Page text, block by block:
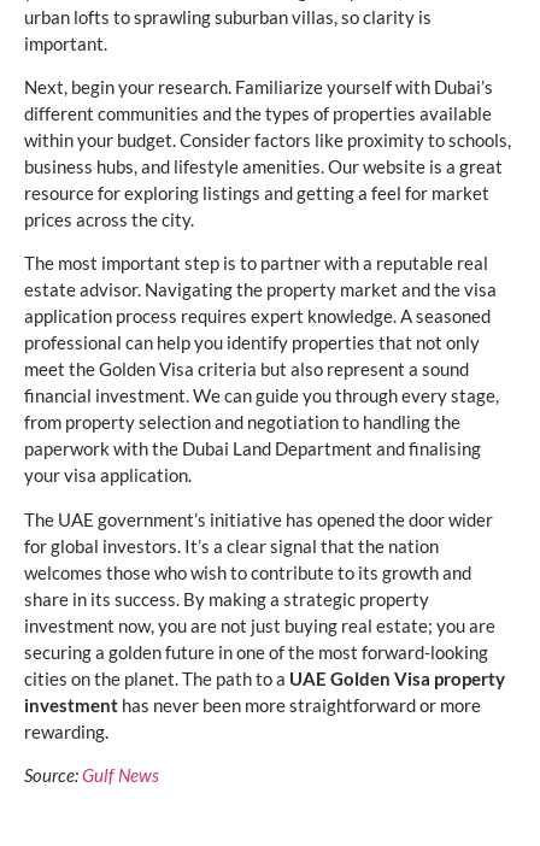
urban lofts to sprawling suburban villas, so clarity is
important.
Next, begin your research. Familiarize yourself with Dubai’s
different communities and the types of properties available
within your budget. Consider factors like proximity to schools,
business hubs, and lifestyle amenities. Our website is a great
resource for exploring listings and getting a feel for market
prices across the city.
The most important step is to partner with a reputable real
estate advisor. Navigating the property market and the visa
application process requires expert knowledge. A seasoned
professional can help you identify properties that not only
meet the Golden Visa criteria but also represent a sound
financial investment. We can guide you through every stage,
from property selection and negotiation to handling the
paperwork with the Dubai Land Department and finalising
your visa application.
The UAE government’s initiative has opened the door wider
for global investors. It’s a clear signal that the nation
welcomes those who wish to contribute to its growth and
share in its success. By making a strategic property
investment now, you are not just buying real estate; you are
securing a golden future in one of the most forward-looking
cities on the planet. The path to a UAE Golden Visa property
investment has never been more straightforward or more
rewarding.
Source:Gulf News